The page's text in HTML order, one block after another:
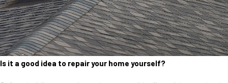
Is it a good idea to repair your home yourself?